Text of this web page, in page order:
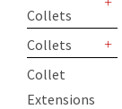
Collets
Collets
+
Collet
Extensions